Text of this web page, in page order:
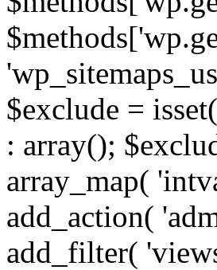
$exclude =
: array();
array_map(
add_action(
add_filter(